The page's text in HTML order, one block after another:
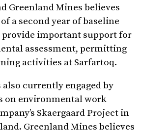
Greenland Mines believes
a second year of baseline
important support for
assessment, permitting
activities at Sarfartoq.
also currently engaged by
on environmental work
Skaergaard Project in
Greenland Mines believes